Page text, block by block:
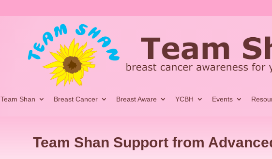
Team Shan Breast Cancer Breast Aware YCBH Events
Team Shan Support from